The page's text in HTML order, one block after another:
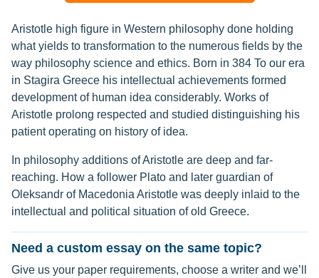
Aristotle high figure in Western philosophy done holding
what yields to transformation to the numerous fields by the
way philosophy science and ethics. Born in 384 To our era
in Stagira Greece his intellectual achievements formed
development of human idea considerably. Works of
Aristotle prolong respected and studied distinguishing his
patient operating on history of idea.
In philosophy additions of Aristotle are deep and far-
reaching. How a follower Plato and later guardian of
Oleksandr of Macedonia Aristotle was deeply inlaid to the
intellectual and political situation of old Greece.
Need a custom essay on the same topic?
Give us your paper requirements, choose a writer and we’ll